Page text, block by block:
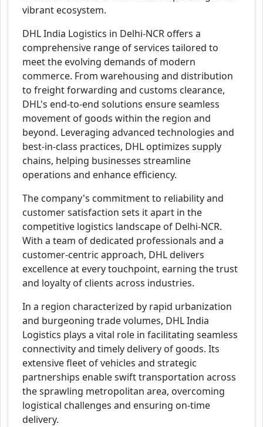
vibrant ecosystem.
DHL India Logistics in Delhi-NCR offers a
comprehensive range of services tailored to
meet the evolving demands of modern
commerce. From warehousing and distribution
to freight forwarding and customs clearance,
DHL's end-to-end solutions ensure seamless
movement of goods within the region and
beyond. Leveraging advanced technologies and
best-in-class practices, DHL optimizes supply
chains, helping businesses streamline
operations and enhance efficiency.
The company's commitment to reliability and
customer satisfaction sets it apart in the
competitive logistics landscape of Delhi-NCR.
With a team of dedicated professionals and a
customer-centric approach, DHL delivers
excellence at every touchpoint, earning the trust
and loyalty of clients across industries.
In a region characterized by rapid urbanization
and burgeoning trade volumes, DHL India
Logistics plays a vital role in facilitating seamless
connectivity and timely delivery of goods. Its
extensive fleet of vehicles and strategic
partnerships enable swift transportation across
the sprawling metropolitan area, overcoming
logistical challenges and ensuring on-time
delivery.